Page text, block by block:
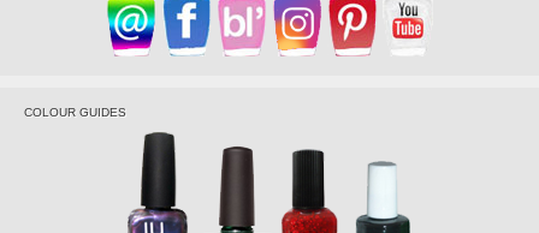
COLOUR GUIDES